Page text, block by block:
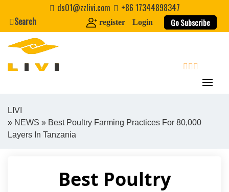
content
ds01@zzlivi.com
+86 17344898347
Search
register Login Go Subscribe
Close search
LIVI
» NEWS » Best Poultry Farming Practices For 80,000
Layers In Tanzania
Best Poultry